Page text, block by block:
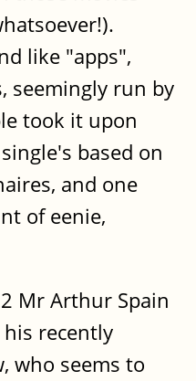
like "apps",
seemingly run by
took it upon
based on
and one
of eenie,
Mr Arthur Spain
recently
who seems to